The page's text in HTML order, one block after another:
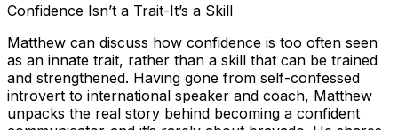
Confidence Isn’t a Trait-It’s a Skill
Matthew can discuss how confidence is too often seen
as an innate trait, rather than a skill that can be trained
and strengthened. Having gone from self-confessed
introvert to international speaker and coach, Matthew
unpacks the real story behind becoming a confident